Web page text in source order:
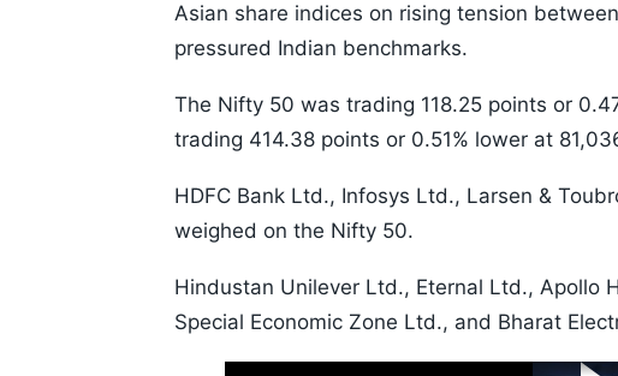
Asian share indices on rising tension
pressured Indian benchmarks.
The Nifty 50 was trading 118.25 points or
trading 414.38 points or 0.51% lower at
HDFC Bank Ltd., Infosys Ltd., Larsen &
weighed on the Nifty 50.
Hindustan Unilever Ltd., Eternal Ltd., Apollo
Special Economic Zone Ltd., and Bharat